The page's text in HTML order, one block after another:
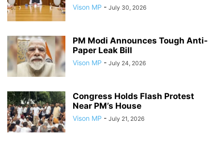
Vison MP - July 30, 2026
PM Modi Announces Tough Anti-
Paper Leak Bill
Vison MP - July 24, 2026
Congress Holds Flash Protest
Near PM’s House
Vison MP - July 21, 2026